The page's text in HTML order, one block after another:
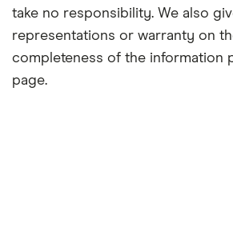
take no responsibility. We also
representations or warranty on
completeness of the information
page.